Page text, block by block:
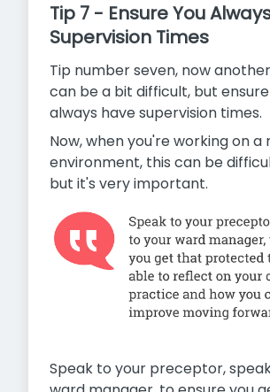
Tip 7 - Ensure You
Supervision Times
Tip number seven, now
can be a bit difficult, but
always have supervision times.
Now, when you're working on a
environment, this can be
but it's very important.
Speak to your preceptor,